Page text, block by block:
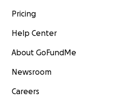
Pricing
Help Center
About GoFundMe
Newsroom
Careers